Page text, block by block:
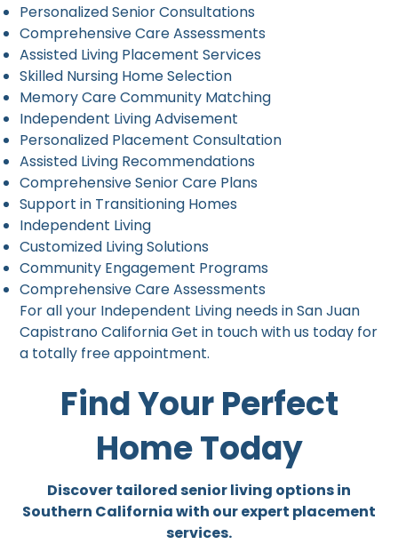
Personalized Senior Consultations
Comprehensive Care Assessments
Assisted Living Placement Services
Skilled Nursing Home Selection
Memory Care Community Matching
Independent Living Advisement
Personalized Placement Consultation
Assisted Living Recommendations
Comprehensive Senior Care Plans
Support in Transitioning Homes
Independent Living
Customized Living Solutions
Community Engagement Programs
Comprehensive Care Assessments
For all your Independent Living needs in San Juan
Capistrano California Get in touch with us today for
a totally free appointment.
Find Your Perfect
Home Today
Discover tailored senior living options in
Southern California with our expert placement
services.